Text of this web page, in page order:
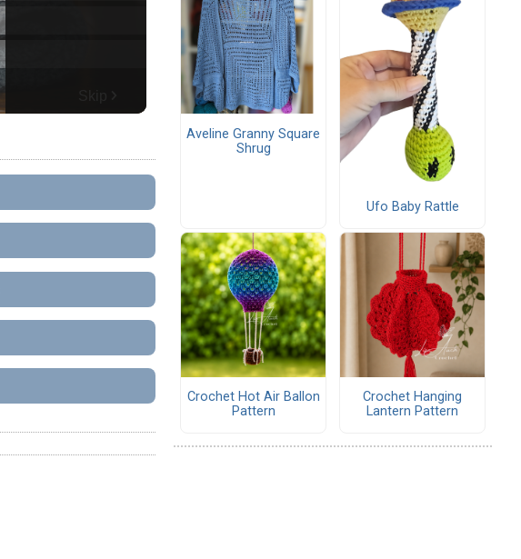
Aveline Granny Square
Shrug
Ufo Baby Rattle
Crochet Hot Air Ballon
Pattern
Crochet Hanging
Lantern Pattern